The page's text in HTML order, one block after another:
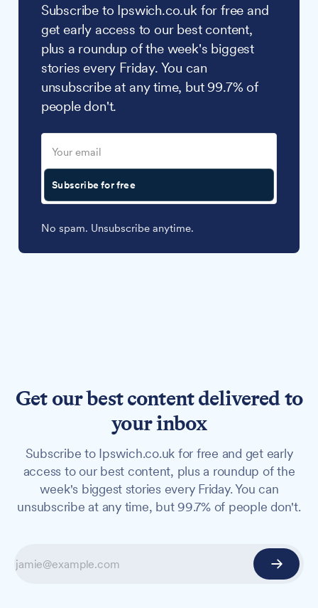
Subscribe to Ipswich.co.uk for free and
get early access to our best content,
plus a roundup of the week's biggest
stories every Friday. You can
unsubscribe at any time, but 99.7% of
people don't.
Subscribe for free
No spam. Unsubscribe anytime.
Get our best content delivered to
your inbox
Subscribe to Ipswich.co.uk for free and get early
access to our best content, plus a roundup of the
week's biggest stories every Friday. You can
unsubscribe at any time, but 99.7% of people don't.